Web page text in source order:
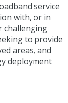
service
with, or in
challenging
to provide
areas, and
deployment